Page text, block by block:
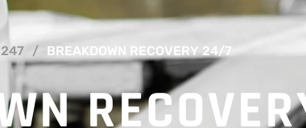
BREAKDOWN RECOVERY 24/7